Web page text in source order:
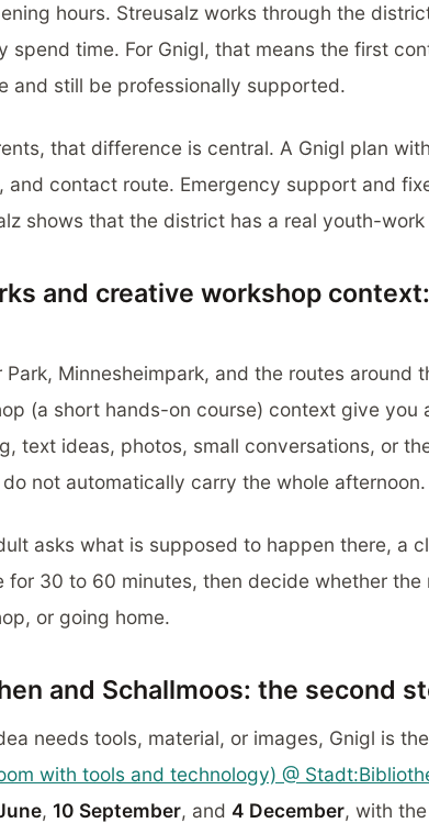
hours. Streusalz works through the
spend time. For Gnigl, that means the first
and still be professionally supported.
that difference is central. A Gnigl plan
and contact route. Emergency support and
shows that the district has a real youth-work
and creative workshop
Park, Minnesheimpark, and the routes around
(a short hands-on course) context give you
text ideas, photos, small conversations, or
not automatically carry the whole afternoon.
asks what is supposed to happen there, a
for 30 to 60 minutes, then decide whether
or going home.
and Schallmoos: the second
needs tools, material, or images, Gnigl is
with tools and technology) @
, 10 September, and 4 December, with